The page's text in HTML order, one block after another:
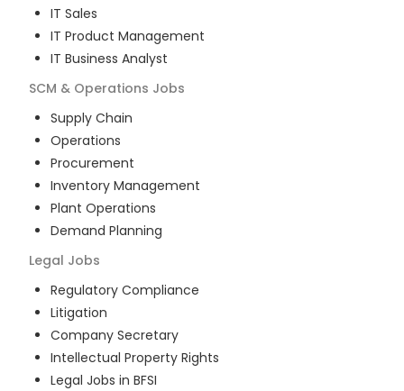
IT Sales
IT Product Management
IT Business Analyst
SCM & Operations Jobs
Supply Chain
Operations
Procurement
Inventory Management
Plant Operations
Demand Planning
Legal Jobs
Regulatory Compliance
Litigation
Company Secretary
Intellectual Property Rights
Legal Jobs in BFSI